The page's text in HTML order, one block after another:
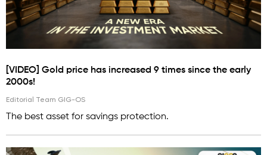
[VIDEO] Gold price has increased 9 times since the early
2000s!
Editorial Team GIG-OS
The best asset for savings protection.